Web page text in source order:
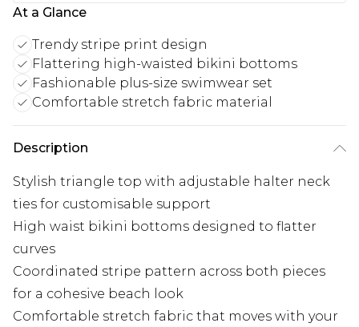
At a Glance
Trendy stripe print design
Flattering high-waisted bikini bottoms
Fashionable plus-size swimwear set
Comfortable stretch fabric material
Description
Stylish triangle top with adjustable halter neck
ties for customisable support
High waist bikini bottoms designed to flatter
curves
Coordinated stripe pattern across both pieces
for a cohesive beach look
Comfortable stretch fabric that moves with your